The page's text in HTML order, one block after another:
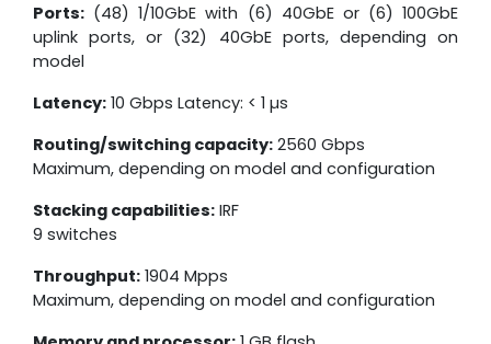
Ports: (48) 1/10GbE with (6) 40GbE or (6) 100GbE
uplink ports, or (32) 40GbE ports, depending on
model
Latency: 10 Gbps Latency: < 1 µs
Routing/switching capacity: 2560 Gbps
Maximum, depending on model and configuration
Stacking capabilities: IRF
9 switches
Throughput: 1904 Mpps
Maximum, depending on model and configuration